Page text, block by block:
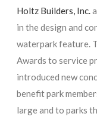
Holtz Builders, Inc.
in the design and
waterpark feature.
Awards to service
introduced new
benefit park
large and to parks